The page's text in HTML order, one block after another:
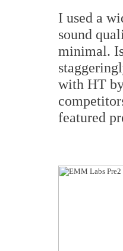
I used a
sound
minimal.
with HT
featured